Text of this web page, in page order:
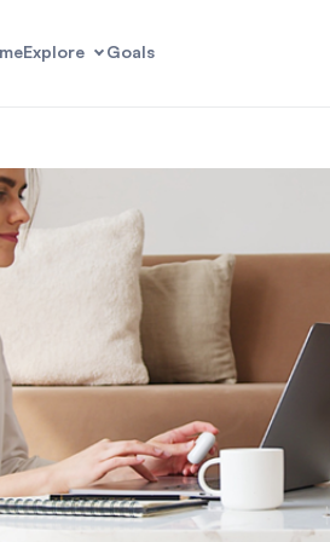
Explore Goals